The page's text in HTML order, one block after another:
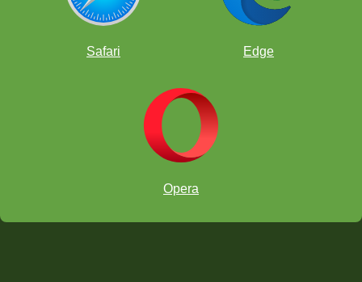
Safari Edge
Opera